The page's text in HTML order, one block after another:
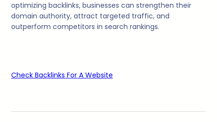
optimizing backlinks, businesses can strengthen their
domain authority, attract targeted traffic, and
outperform competitors in search rankings.
Check Backlinks For A Website